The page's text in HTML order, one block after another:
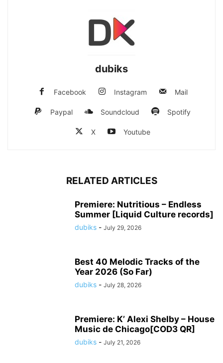
dubiks
Facebook Instagram Mail
Paypal Soundcloud Spotify
X Youtube
RELATED ARTICLES
Premiere: Nutritious – Endless
Summer [Liquid Culture records]
dubiks - July 29, 2026
Best 40 Melodic Tracks of the
Year 2026 (So Far)
dubiks - July 28, 2026
Premiere: K’ Alexi Shelby – House
Music de Chicago[COD3 QR]
dubiks - July 21, 2026